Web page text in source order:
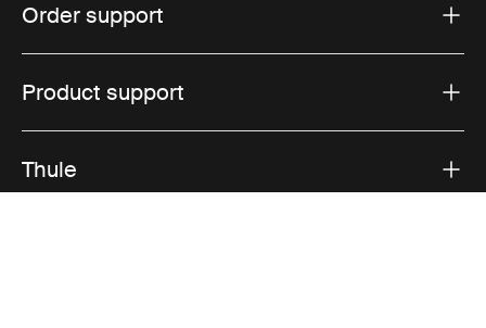
Order support
Product support
Thule